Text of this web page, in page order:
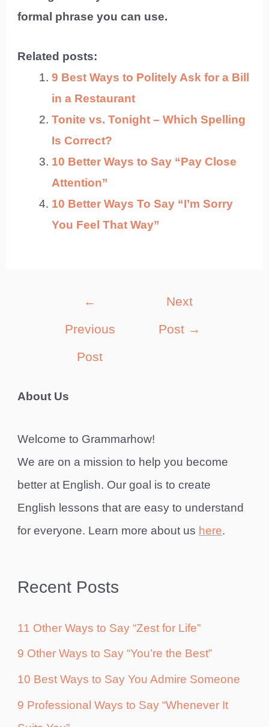
formal phrase you can use.
Related posts:
9 Best Ways to Politely Ask for a Bill
in a Restaurant
Tonite vs. Tonight – Which Spelling
Is Correct?
10 Better Ways to Say “Pay Close
Attention”
10 Better Ways To Say “I’m Sorry
You Feel That Way”
←
Previous
Post
Next
Post →
About Us
Welcome to Grammarhow!
We are on a mission to help you become
better at English. Our goal is to create
English lessons that are easy to understand
for everyone. Learn more about us here.
Recent Posts
11 Other Ways to Say “Zest for Life”
9 Other Ways to Say “You’re the Best”
10 Best Ways to Say You Admire Someone
9 Professional Ways to Say “Whenever It